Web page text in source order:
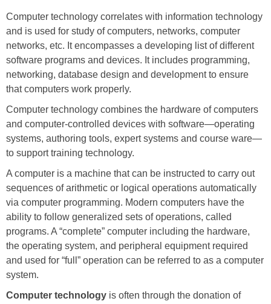
Computer technology correlates with information technology
and is used for study of computers, networks, computer
networks, etc. It encompasses a developing list of different
software programs and devices. It includes programming,
networking, database design and development to ensure
that computers work properly.
Computer technology combines the hardware of computers
and computer-controlled devices with software—operating
systems, authoring tools, expert systems and course ware—
to support training technology.
A computer is a machine that can be instructed to carry out
sequences of arithmetic or logical operations automatically
via computer programming. Modern computers have the
ability to follow generalized sets of operations, called
programs. A “complete” computer including the hardware,
the operating system, and peripheral equipment required
and used for “full” operation can be referred to as a computer
system.
Computer technology is often through the donation of